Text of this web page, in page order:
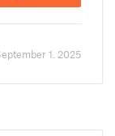
1. 2025